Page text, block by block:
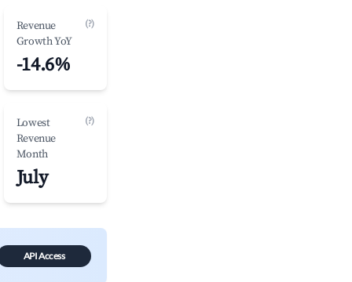
Revenue
Growth YoY
(?)
-14.6%
Lowest
Revenue
Month
(?)
July
API Access